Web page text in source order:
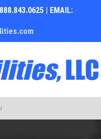
| EMAIL: